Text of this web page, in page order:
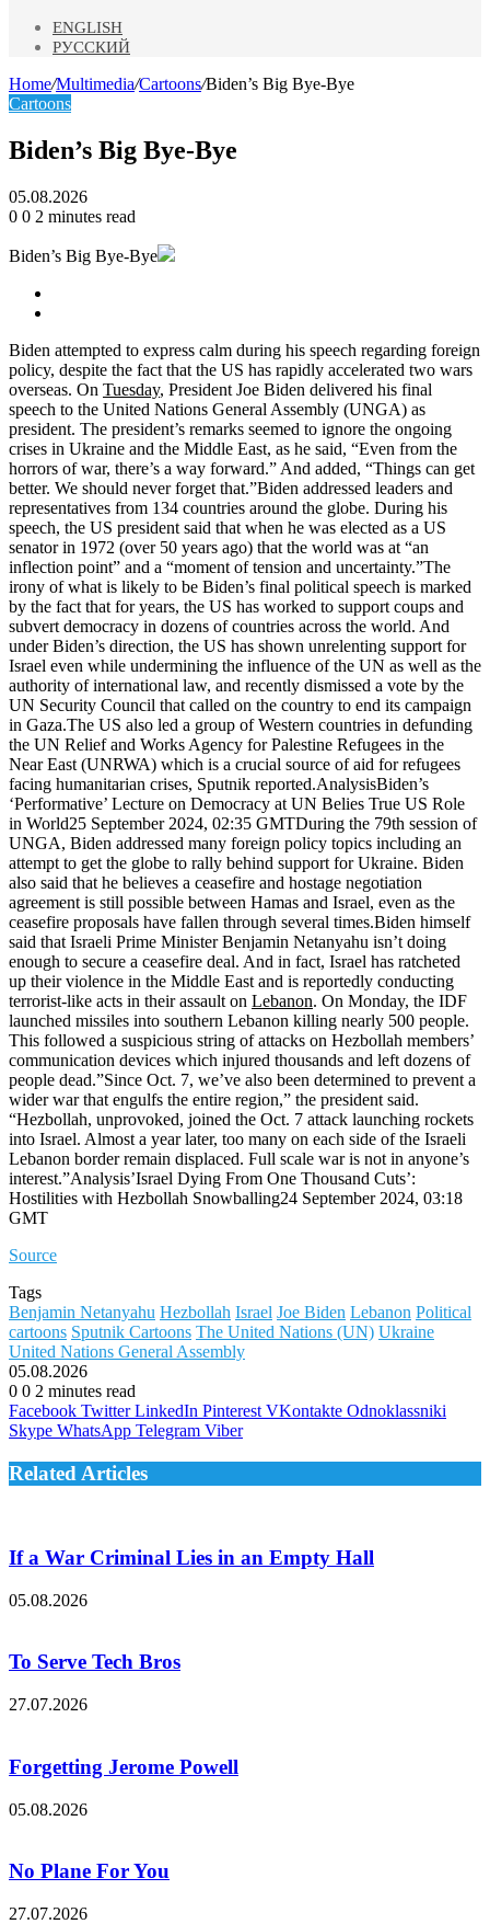
ENGLISH
РУССКИЙ
Home/Multimedia/Cartoons/Biden’s Big Bye-Bye
Cartoons
Biden’s Big Bye-Bye
05.08.2026
0 0 2 minutes read
Biden’s Big Bye-Bye
Biden attempted to express calm during his speech regarding foreign
policy, despite the fact that the US has rapidly accelerated two wars
overseas. On Tuesday, President Joe Biden delivered his final
speech to the United Nations General Assembly (UNGA) as
president. The president’s remarks seemed to ignore the ongoing
crises in Ukraine and the Middle East, as he said, “Even from the
horrors of war, there’s a way forward.” And added, “Things can get
better. We should never forget that.”Biden addressed leaders and
representatives from 134 countries around the globe. During his
speech, the US president said that when he was elected as a US
senator in 1972 (over 50 years ago) that the world was at “an
inflection point” and a “moment of tension and uncertainty.”The
irony of what is likely to be Biden’s final political speech is marked
by the fact that for years, the US has worked to support coups and
subvert democracy in dozens of countries across the world. And
under Biden’s direction, the US has shown unrelenting support for
Israel even while undermining the influence of the UN as well as the
authority of international law, and recently dismissed a vote by the
UN Security Council that called on the country to end its campaign
in Gaza.The US also led a group of Western countries in defunding
the UN Relief and Works Agency for Palestine Refugees in the
Near East (UNRWA) which is a crucial source of aid for refugees
facing humanitarian crises, Sputnik reported.AnalysisBiden’s
‘Performative’ Lecture on Democracy at UN Belies True US Role
in World25 September 2024, 02:35 GMTDuring the 79th session of
UNGA, Biden addressed many foreign policy topics including an
attempt to get the globe to rally behind support for Ukraine. Biden
also said that he believes a ceasefire and hostage negotiation
agreement is still possible between Hamas and Israel, even as the
ceasefire proposals have fallen through several times.Biden himself
said that Israeli Prime Minister Benjamin Netanyahu isn’t doing
enough to secure a ceasefire deal. And in fact, Israel has ratcheted
up their violence in the Middle East and is reportedly conducting
terrorist-like acts in their assault on Lebanon. On Monday, the IDF
launched missiles into southern Lebanon killing nearly 500 people.
This followed a suspicious string of attacks on Hezbollah members’
communication devices which injured thousands and left dozens of
people dead.”Since Oct. 7, we’ve also been determined to prevent a
wider war that engulfs the entire region,” the president said.
“Hezbollah, unprovoked, joined the Oct. 7 attack launching rockets
into Israel. Almost a year later, too many on each side of the Israeli
Lebanon border remain displaced. Full scale war is not in anyone’s
interest.”Analysis’Israel Dying From One Thousand Cuts’:
Hostilities with Hezbollah Snowballing24 September 2024, 03:18
GMT
Source
Tags
Benjamin Netanyahu Hezbollah Israel Joe Biden Lebanon Political
cartoons Sputnik Cartoons The United Nations (UN) Ukraine
United Nations General Assembly
05.08.2026
0 0 2 minutes read
Facebook Twitter LinkedIn Pinterest VKontakte Odnoklassniki
Skype WhatsApp Telegram Viber
Related Articles
If a War Criminal Lies in an Empty Hall
05.08.2026
To Serve Tech Bros
27.07.2026
Forgetting Jerome Powell
05.08.2026
No Plane For You
27.07.2026